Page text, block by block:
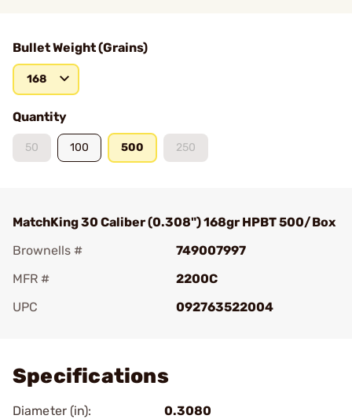
Bullet Weight (Grains)
168
Quantity
50 100 500 250
MatchKing 30 Caliber (0.308") 168gr HPBT 500/Box
Brownells #
749007997
MFR #
2200C
UPC
092763522004
Specifications
Diameter (in):
0.3080